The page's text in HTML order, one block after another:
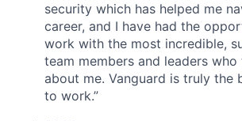
security which has helped me
career, and I have had the
work with the most incredible,
team members and leaders
about me. Vanguard is truly the
to work.”